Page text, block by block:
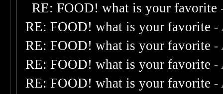
RE: FOOD! what is your favorite
RE: FOOD! what is your favorite -
RE: FOOD! what is your favorite -
RE: FOOD! what is your favorite -
RE: FOOD! what is your favorite -